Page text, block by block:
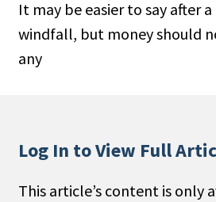
It may be easier to say after
windfall, but money should
any
Log In to View Full
This article’s content is only